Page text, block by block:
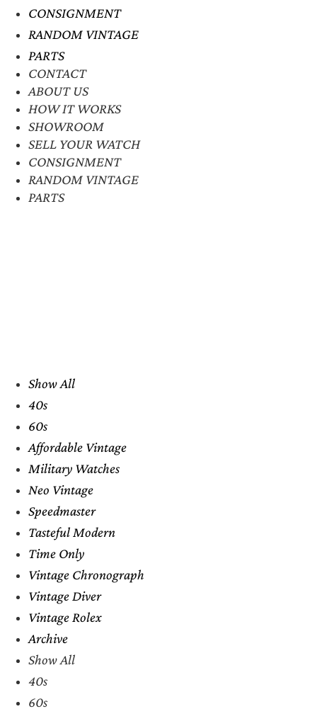
CONSIGNMENT
RANDOM VINTAGE
PARTS
CONTACT
ABOUT US
HOW IT WORKS
SHOWROOM
SELL YOUR WATCH
CONSIGNMENT
RANDOM VINTAGE
PARTS
Show All
40s
60s
Affordable Vintage
Military Watches
Neo Vintage
Speedmaster
Tasteful Modern
Time Only
Vintage Chronograph
Vintage Diver
Vintage Rolex
Archive
Show All
40s
60s